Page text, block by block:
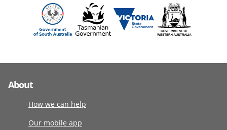
About
How we can help
Our mobile app